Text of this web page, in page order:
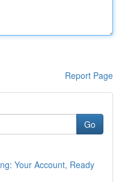
Report Page
Go
Your Account, Ready